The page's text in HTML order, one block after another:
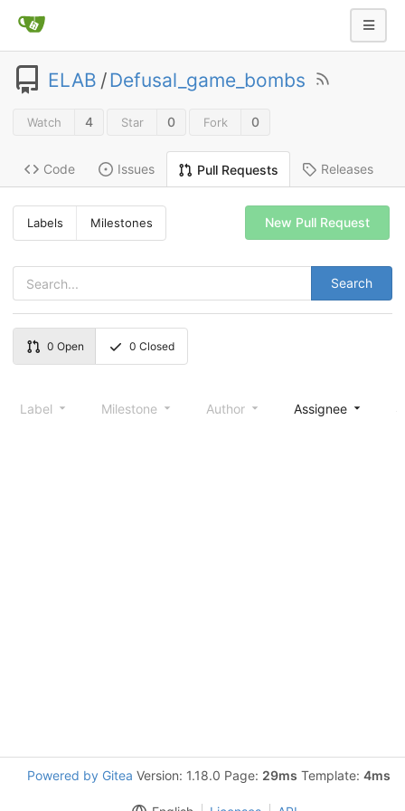
ELAB /Defusal_game_bombs
Watch 4 Star 0 Fork 0
Code Issues Pull Requests Releases
Labels Milestones
Search
New Pull Request
0 Open 0 Closed
Label Milestone Author Assignee
Powered by Gitea Version: 1.18.0 Page: 29ms Template: 4ms